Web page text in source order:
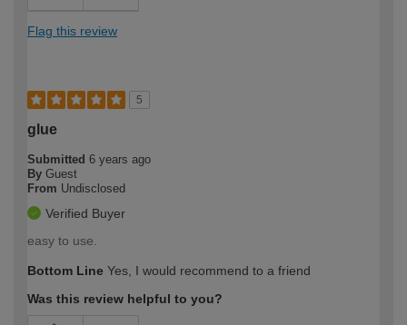
Flag this review
5
glue
Submitted 6 years ago
By Guest
From Undisclosed
Verified Buyer
easy to use.
Bottom Line Yes, I would recommend to a friend
Was this review helpful to you?